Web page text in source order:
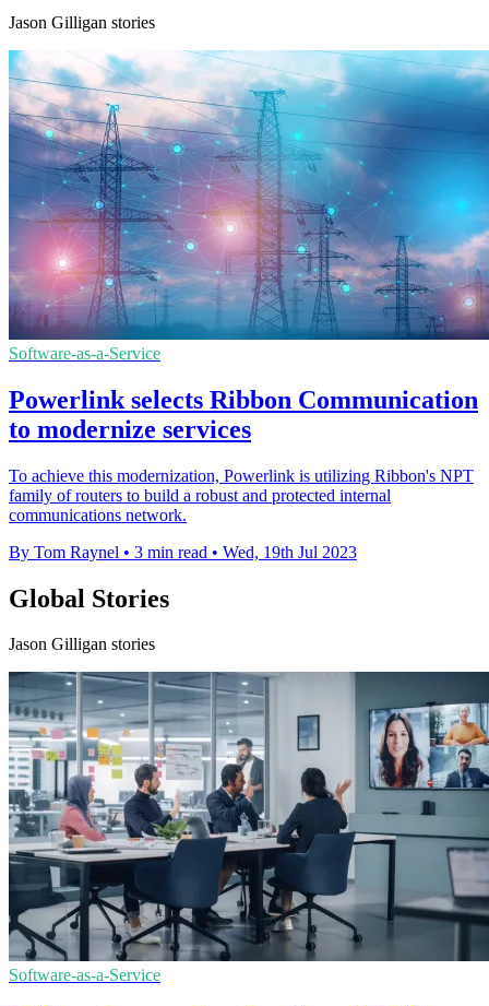
Jason Gilligan stories
Software-as-a-Service
Powerlink selects Ribbon Communication
to modernize services
To achieve this modernization, Powerlink is utilizing Ribbon's NPT
family of routers to build a robust and protected internal
communications network.
By Tom Raynel • 3 min read • Wed, 19th Jul 2023
Global Stories
Jason Gilligan stories
Software-as-a-Service